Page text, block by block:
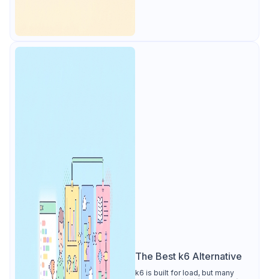
The Best k6 Alternative
k6 is built for load, but many